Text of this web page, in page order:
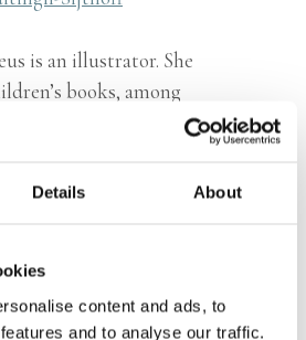
Details About
content and ads, to
and to analyse our traffic.
is an illustrator. She
books, among
layered and full of